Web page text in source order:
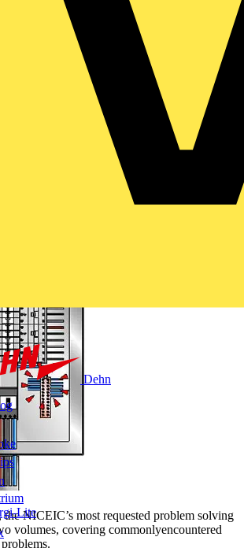
Dehn
Lite
and Solutions the NICEIC's most requested
Snag 29 above is answered in this article.
the NICEIC’s most requested problem solving
volumes, covering commonlyencountered